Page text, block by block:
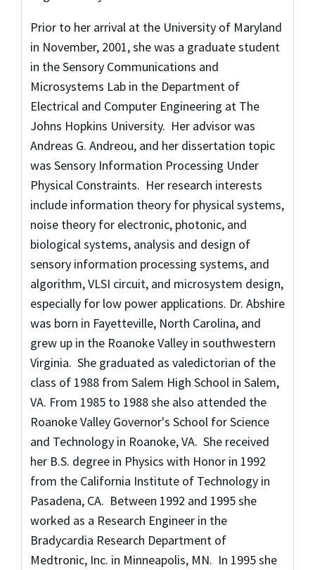
Prior to her arrival at the University of Maryland
in November, 2001, she was a graduate student
in the Sensory Communications and
Microsystems Lab in the Department of
Electrical and Computer Engineering at The
Johns Hopkins University. Her advisor was
Andreas G. Andreou, and her dissertation topic
was Sensory Information Processing Under
Physical Constraints. Her research interests
include information theory for physical systems,
noise theory for electronic, photonic, and
biological systems, analysis and design of
sensory information processing systems, and
algorithm, VLSI circuit, and microsystem design,
especially for low power applications. Dr. Abshire
was born in Fayetteville, North Carolina, and
grew up in the Roanoke Valley in southwestern
Virginia. She graduated as valedictorian of the
class of 1988 from Salem High School in Salem,
VA. From 1985 to 1988 she also attended the
Roanoke Valley Governor's School for Science
and Technology in Roanoke, VA. She received
her B.S. degree in Physics with Honor in 1992
from the California Institute of Technology in
Pasadena, CA. Between 1992 and 1995 she
worked as a Research Engineer in the
Bradycardia Research Department of
Medtronic, Inc. in Minneapolis, MN. In 1995 she